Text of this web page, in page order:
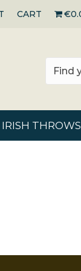
CART
IRISH THROWS